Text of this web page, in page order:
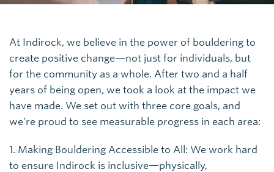
At Indirock, we believe in the power of bouldering to
create positive change—not just for individuals, but
for the community as a whole. After two and a half
years of being open, we took a look at the impact we
have made. We set out with three core goals, and
we’re proud to see measurable progress in each area:
1. Making Bouldering Accessible to All: We work hard
to ensure Indirock is inclusive—physically,